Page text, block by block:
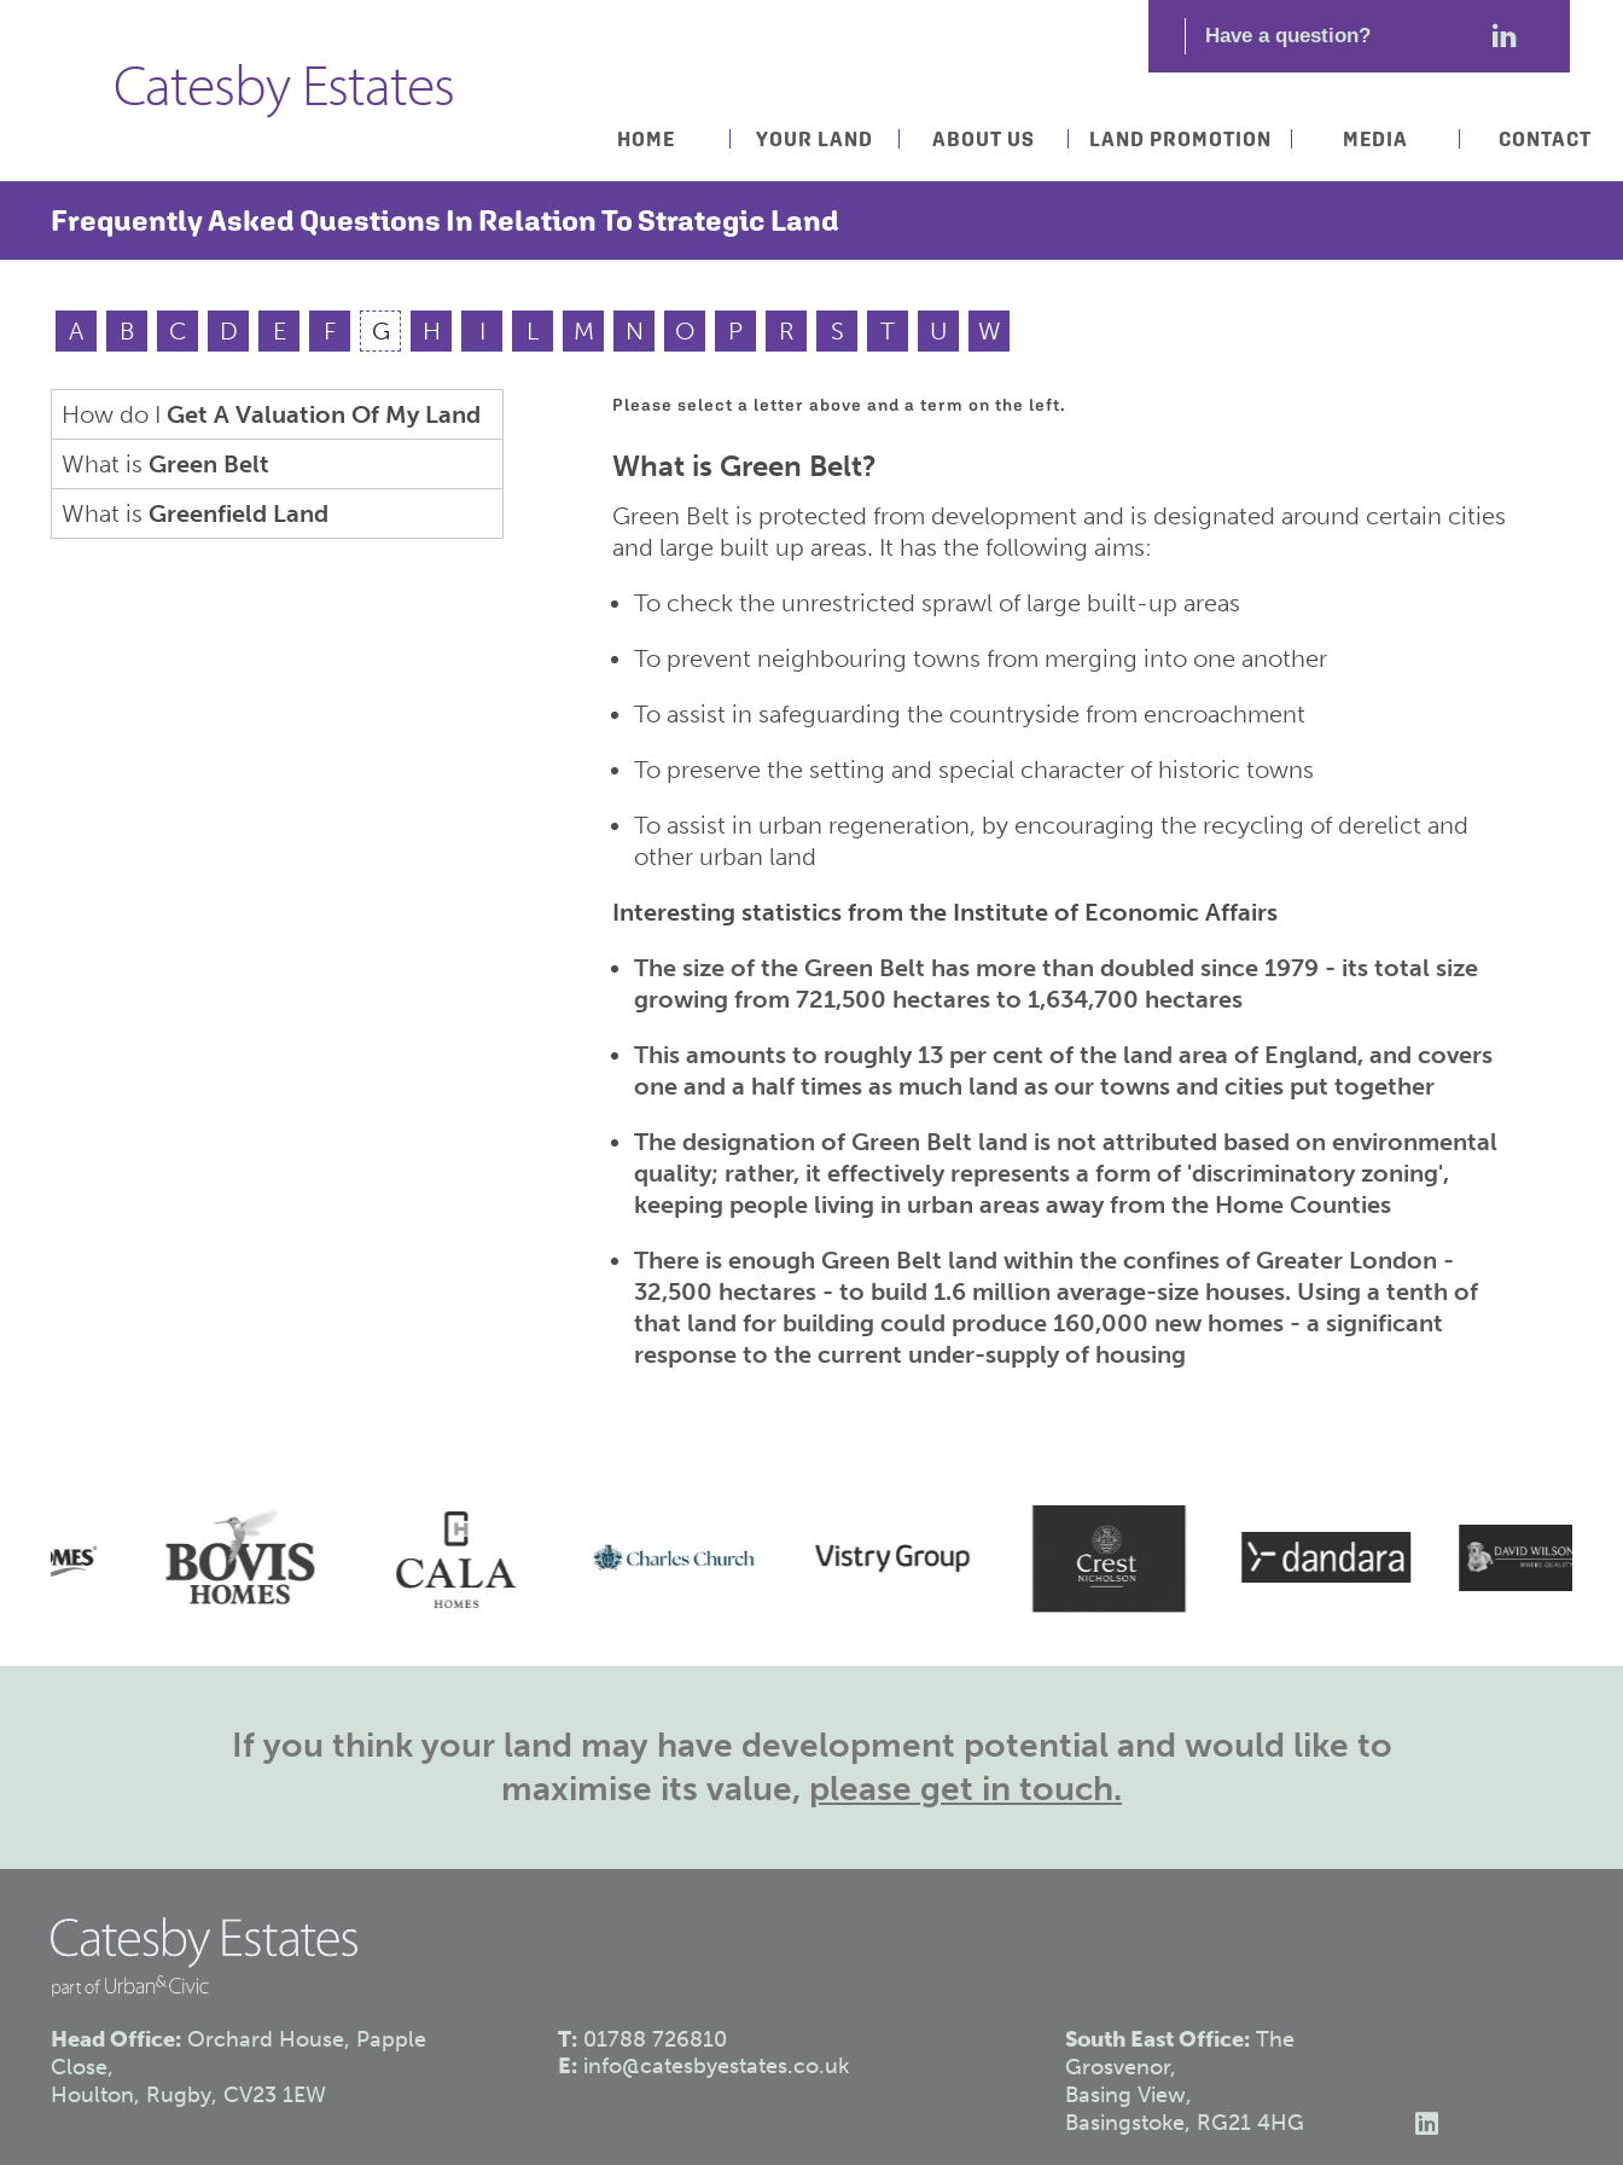
Catesby Estates
HOME YOUR LAND ABOUT US LAND PROMOTION MEDIA CONTACT
Frequently Asked Questions In Relation To Strategic Land
A B C D E F G H I L M N O P R S T U W
How do I Get A Valuation Of My Land
What is Green Belt
What is Greenfield Land
Please select a letter above and a term on the left.
What is Green Belt?
Green Belt is protected from development and is designated around certain cities
and large built up areas. It has the following aims:
To check the unrestricted sprawl of large built-up areas
To prevent neighbouring towns from merging into one another
To assist in safeguarding the countryside from encroachment
To preserve the setting and special character of historic towns
To assist in urban regeneration, by encouraging the recycling of derelict and
other urban land
Interesting statistics from the Institute of Economic Affairs
The size of the Green Belt has more than doubled since 1979 - its total size
growing from 721,500 hectares to 1,634,700 hectares
This amounts to roughly 13 per cent of the land area of England, and covers
one and a half times as much land as our towns and cities put together
The designation of Green Belt land is not attributed based on environmental
quality; rather, it effectively represents a form of 'discriminatory zoning',
keeping people living in urban areas away from the Home Counties
There is enough Green Belt land within the confines of Greater London -
32,500 hectares - to build 1.6 million average-size houses. Using a tenth of
that land for building could produce 160,000 new homes - a significant
response to the current under-supply of housing
If you think your land may have development potential and would like to
maximise its value, please get in touch.
Head Office: Orchard House, Papple
Close,
Houlton, Rugby, CV23 1EW
T: 01788 726810
E: info@catesbyestates.co.uk
South East Office: The
Grosvenor,
Basing View,
Basingstoke, RG21 4HG